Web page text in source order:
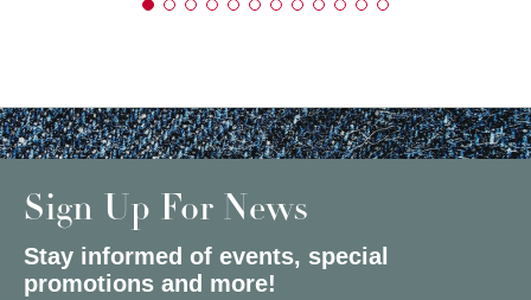
Sign Up For News
Stay informed of events, special
promotions and more!